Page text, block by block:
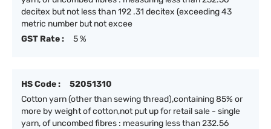
decitex but not less than 192 .31 decitex (exceeding 43
metric number but not excee
GST Rate :
5 %
HS Code :
52051310
Cotton yarn (other than sewing thread),containing 85% or
more by weight of cotton,not put up for retail sale - single
yarn, of uncombed fibres : measuring less than 232.56